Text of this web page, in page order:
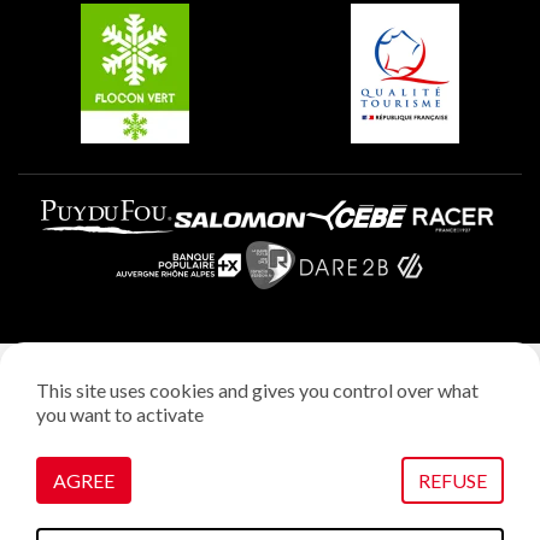
Plagne Aime 2000
Plagne Villages
Privacy policy
Manage cookies
This site uses cookies and gives you control over what
you want to activate
AGREE REFUSE